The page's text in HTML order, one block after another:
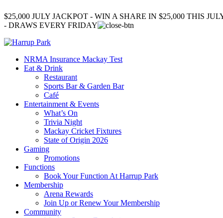
$25,000 JULY JACKPOT - WIN A SHARE IN $25,000 THIS
- DRAWS EVERY FRIDAY
NRMA Insurance Mackay Test
Eat & Drink
Restaurant
Sports Bar & Garden Bar
Café
Entertainment & Events
What’s On
Trivia Night
Mackay Cricket Fixtures
State of Origin 2026
Gaming
Promotions
Functions
Book Your Function At Harrup Park
Membership
Arena Rewards
Join Up or Renew Your Membership
Community